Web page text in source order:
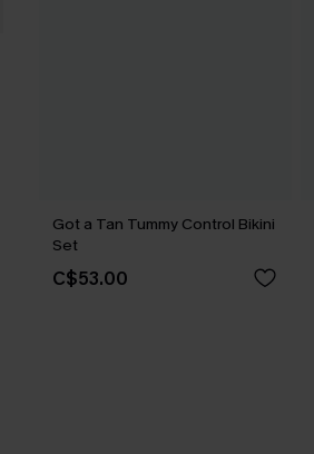
Got a Tan Tummy Control Bikini
Set
C$53.00